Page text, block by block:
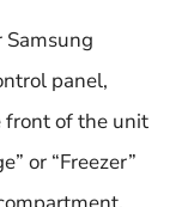
panel,
front of the unit
or “Freezer”